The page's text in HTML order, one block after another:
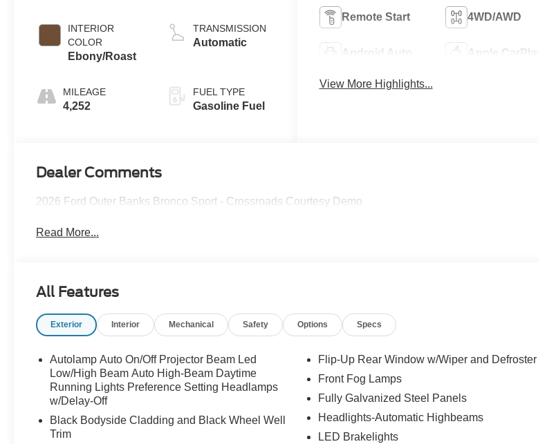
INTERIOR
COLOR
Ebony/Roast
MILEAGE
4,252
Stop
Technology
TRANSMISSION
Automatic
FUEL TYPE
Gasoline Fuel
Remote Start 4WD/AWD
Android Auto Apple CarPlay
View More Highlights...
Dealer Comments
2026 Ford Outer Banks Bronco Sport - Crossroads Courtesy Demo
Read More...
All Features
Exterior Interior Mechanical Safety Options Specs
Autolamp Auto On/Off Projector Beam Led
Low/High Beam Auto High-Beam Daytime
Running Lights Preference Setting Headlamps
w/Delay-Off
Black Bodyside Cladding and Black Wheel Well
Trim
Flip-Up Rear Window w/Wiper and Defroster
Front Fog Lamps
Fully Galvanized Steel Panels
Headlights-Automatic Highbeams
LED Brakelights